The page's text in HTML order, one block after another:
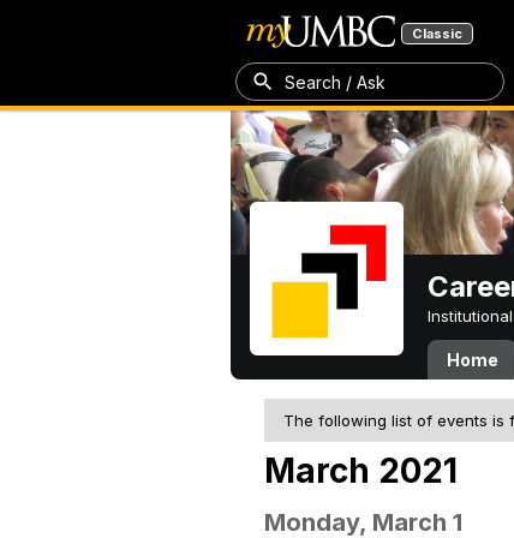
Classic
Search / Ask
Home
The following list of events is
March 2021
Monday, March 1